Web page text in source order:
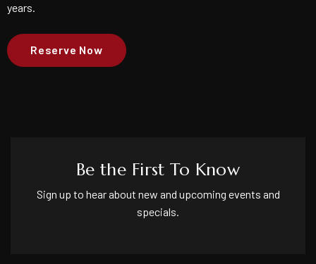
years.
Reserve Now
Be the First To Know
Sign up to hear about new and upcoming events and
specials.